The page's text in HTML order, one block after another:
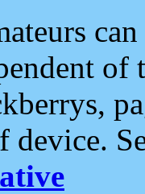
of
device.